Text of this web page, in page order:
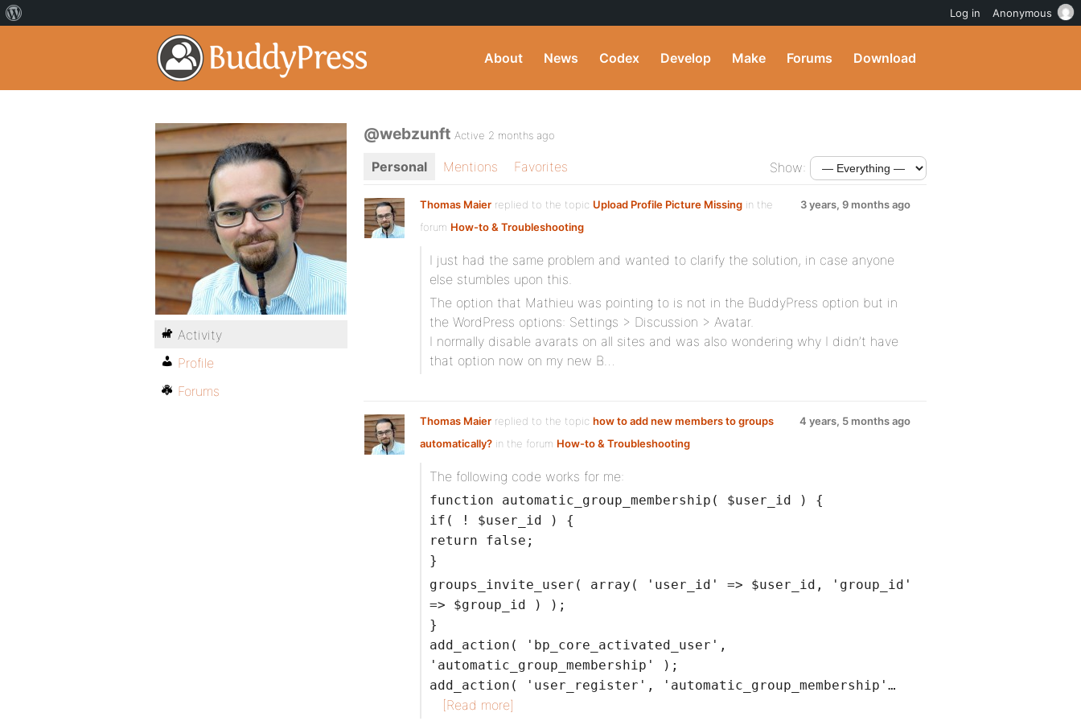
About News Codex Develop Make Forums Download
@webzunft Active 2 months ago
Personal Mentions Favorites Show:
Thomas Maier replied to the topic Upload Profile Picture Missing in the
forum How-to & Troubleshooting
3 years, 9 months ago
I just had the same problem and wanted to clarify the solution, in case anyone
else stumbles upon this.
The option that Mathieu was pointing to is not in the BuddyPress option but in
the WordPress options: Settings > Discussion > Avatar.
I normally disable avarats on all sites and was also wondering why I didn’t have
that option now on my new B…
Thomas Maier replied to the topic how to add new members to groups
automatically? in the forum How-to & Troubleshooting
4 years, 5 months ago
The following code works for me:
function automatic_group_membership( $user_id ) {
if( ! $user_id ) {
return false;
}
groups_invite_user( array( 'user_id' => $user_id, 'group_id'
=> $group_id ) );
}
add_action( 'bp_core_activated_user',
'automatic_group_membership' );
add_action( 'user_register', 'automatic_group_membership'…
[Read more]
Activity
Profile
Forums
Log in Anonymous